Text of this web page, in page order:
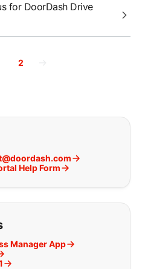
for DoorDash Drive
2
you are
Help Form
Manager App